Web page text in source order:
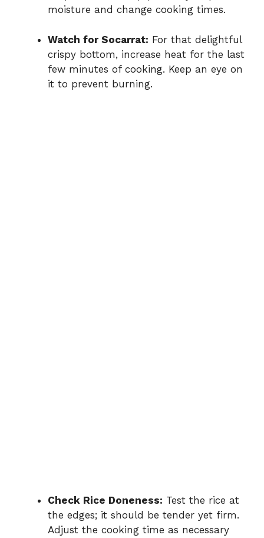
moisture and change cooking times.
Watch for Socarrat: For that delightful
crispy bottom, increase heat for the last
few minutes of cooking. Keep an eye on
it to prevent burning.
Check Rice Doneness: Test the rice at
the edges; it should be tender yet firm.
Adjust the cooking time as necessary